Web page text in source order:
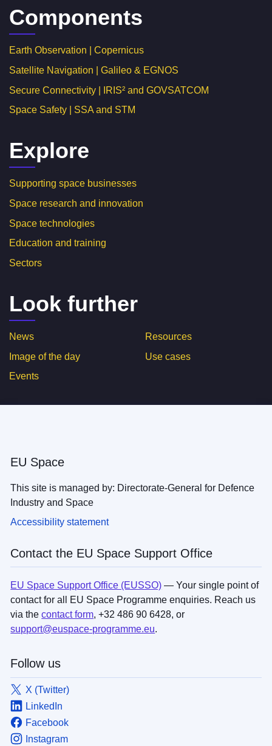
Components
Earth Observation | Copernicus
Satellite Navigation | Galileo & EGNOS
Secure Connectivity | IRIS² and GOVSATCOM
Space Safety | SSA and STM
Explore
Supporting space businesses
Space research and innovation
Space technologies
Education and training
Sectors
Look further
News
Image of the day
Events
Resources
Use cases
EU Space
This site is managed by: Directorate-General for Defence
Industry and Space
Accessibility statement
Contact the EU Space Support Office
EU Space Support Office (EUSSO) — Your single point of
contact for all EU Space Programme enquiries. Reach us
via thecontact form, +32 486 90 6428, or
support@euspace-programme.eu.
Follow us
X (Twitter)
LinkedIn
Facebook
Instagram